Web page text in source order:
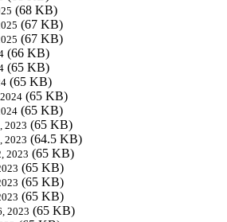
(68 KB)
(67 KB)
(67 KB)
(66 KB)
(65 KB)
(65 KB)
(65 KB)
(65 KB)
2023 (65 KB)
2023 (64.5 KB)
2023 (65 KB)
(65 KB)
(65 KB)
(65 KB)
2023 (65 KB)